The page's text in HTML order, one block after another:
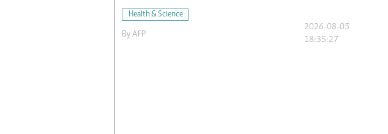
Health & Science
By AFP
2026-08-05
18:35:27